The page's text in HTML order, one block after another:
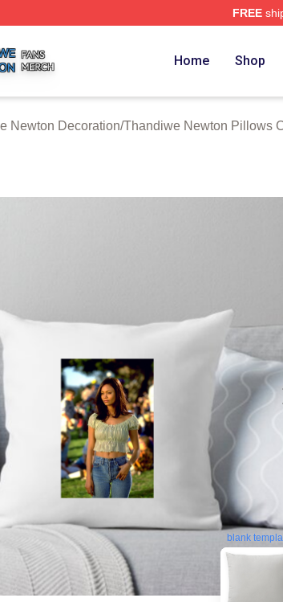
FREE
Home Shop
Newton Decoration/Thandiwe Newton Pillows
blank